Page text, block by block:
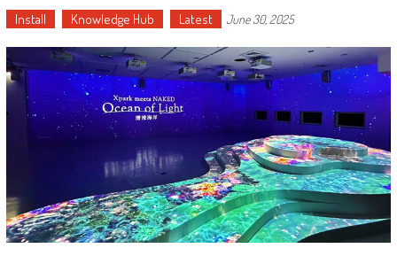
Install Knowledge Hub Latest June 30, 2025